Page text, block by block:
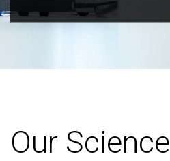
Our Science